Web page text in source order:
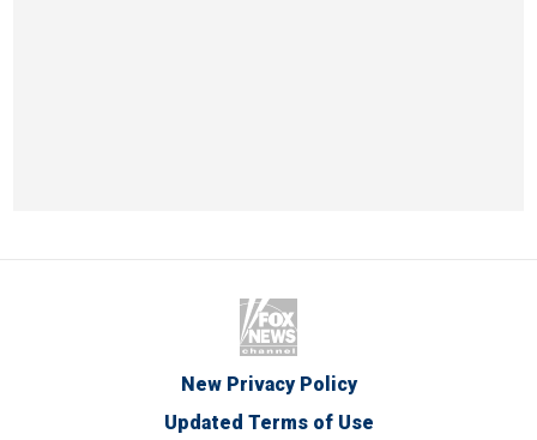
New Privacy Policy
Updated Terms of Use